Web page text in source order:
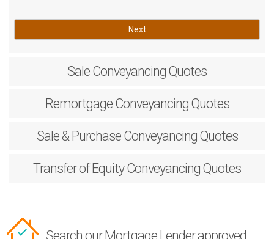
Next
Sale Conveyancing Quotes
RemortgageConveyancing Quotes
Sale & PurchaseConveyancing Quotes
Transfer of EquityConveyancing Quotes
Search our Mortgage Lender approved